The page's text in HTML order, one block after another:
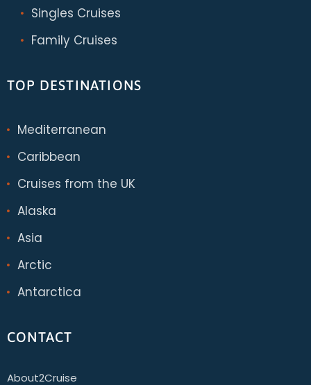
Singles Cruises
Family Cruises
TOP DESTINATIONS
Mediterranean
Caribbean
Cruises from the UK
Alaska
Asia
Arctic
Antarctica
CONTACT
About2Cruise